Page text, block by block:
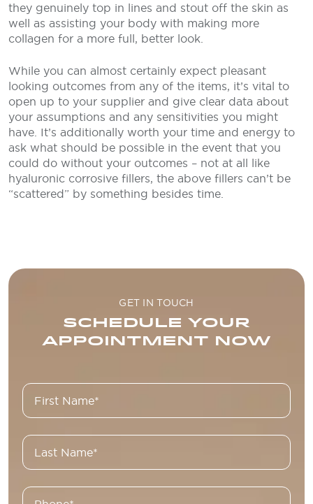
they genuinely top in lines and stout off the skin as
well as assisting your body with making more
collagen for a more full, better look.
While you can almost certainly expect pleasant
looking outcomes from any of the items, it’s vital to
open up to your supplier and give clear data about
your assumptions and any sensitivities you might
have. It’s additionally worth your time and energy to
ask what should be possible in the event that you
could do without your outcomes – not at all like
hyaluronic corrosive fillers, the above fillers can’t be
“scattered” by something besides time.
GET IN TOUCH
SCHEDULE YOUR
APPOINTMENT NOW